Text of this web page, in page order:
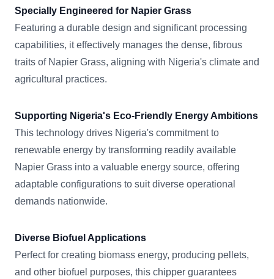
Specially Engineered for Napier Grass
Featuring a durable design and significant processing
capabilities, it effectively manages the dense, fibrous
traits of Napier Grass, aligning with Nigeria's climate and
agricultural practices.
Supporting Nigeria's Eco-Friendly Energy Ambitions
This technology drives Nigeria's commitment to
renewable energy by transforming readily available
Napier Grass into a valuable energy source, offering
adaptable configurations to suit diverse operational
demands nationwide.
Diverse Biofuel Applications
Perfect for creating biomass energy, producing pellets,
and other biofuel purposes, this chipper guarantees